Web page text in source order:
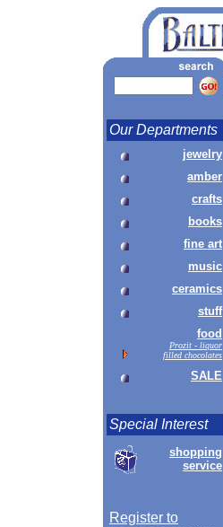
Our Departments
jewelry
amber
crafts
books
fine art
music
ceramics
stuff
food
Prozit - liquor
filled chocolates
SALE
Special Interest
shopping
service
Register to